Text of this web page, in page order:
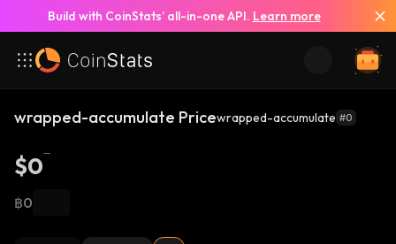
Build with CoinStats’ all-in-one API. Learn more
wrapped-accumulate Pricewrapped-accumulate #0
$0
฿0